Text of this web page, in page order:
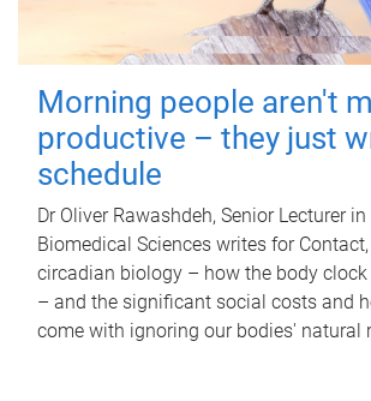
Morning people aren't
productive – they just
schedule
Dr Oliver Rawashdeh, Senior Lecturer
Biomedical Sciences writes for
circadian biology – how the body
– and the significant social costs and
come with ignoring our bodies' natural